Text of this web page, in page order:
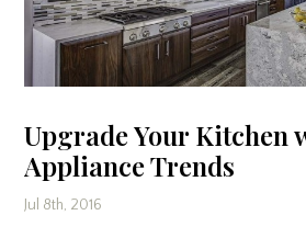
Upgrade Your Kitchen
Appliance Trends
Jul 8th, 2016